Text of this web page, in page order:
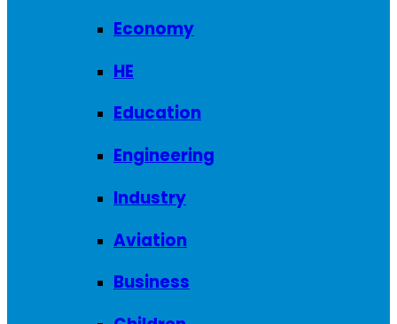
Economy
HE
Education
Engineering
Industry
Aviation
Business